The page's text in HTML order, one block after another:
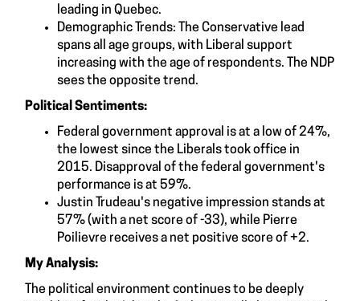
leading in Quebec.
Demographic Trends: The Conservative lead
spans all age groups, with Liberal support
increasing with the age of respondents. The NDP
sees the opposite trend.
Political Sentiments:
Federal government approval is at a low of 24%,
the lowest since the Liberals took office in
2015. Disapproval of the federal government's
performance is at 59%.
Justin Trudeau's negative impression stands at
57% (with a net score of -33), while Pierre
Poilievre receives a net positive score of +2.
My Analysis:
The political environment continues to be deeply